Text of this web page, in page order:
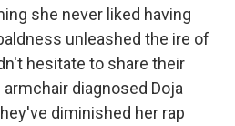
she never liked having
unleashed the ire of
hesitate to share their
diagnosed Doja
diminished her rap